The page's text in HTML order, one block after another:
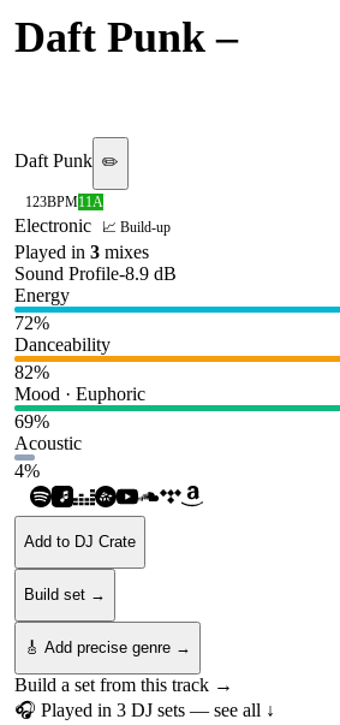
Daft Punk –
Daft Punk ✏️
123BPM11A
Electronic 📈 Build-up
Played in 3 mixes
Sound Profile-8.9 dB
Energy
72%
Danceability
82%
Mood · Euphoric
69%
Acoustic
4%
Add to DJ Crate
Build set →
🎸 Add precise genre →
Build a set from this track →
🎧 Played in 3 DJ sets — see all ↓